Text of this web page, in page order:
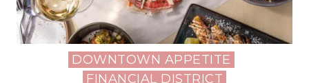
Posted
DOWNTOWN APPETITE
FINANCIAL DISTRICT